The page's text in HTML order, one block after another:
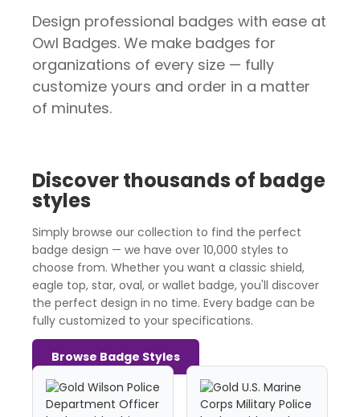
Design professional badges with ease at
Owl Badges. We make badges for
organizations of every size — fully
customize yours and order in a matter
of minutes.
Discover thousands of badge
styles
Simply browse our collection to find the perfect
badge design — we have over 10,000 styles to
choose from. Whether you want a classic shield,
eagle top, star, oval, or wallet badge, you'll discover
the perfect design in no time. Every badge can be
fully customized to your specifications.
Browse Badge Styles